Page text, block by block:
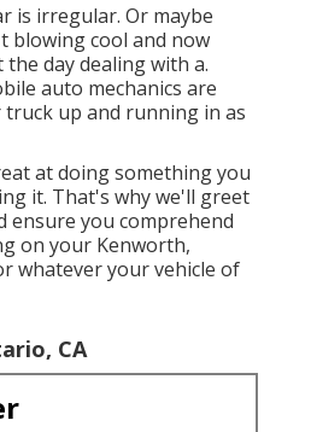
is irregular. Or maybe
blowing cool and now
day dealing with a.
auto mechanics are
up and running in as
at doing something you
it. That's why we'll greet
ensure you comprehend
on your Kenworth,
whatever your vehicle of
CA